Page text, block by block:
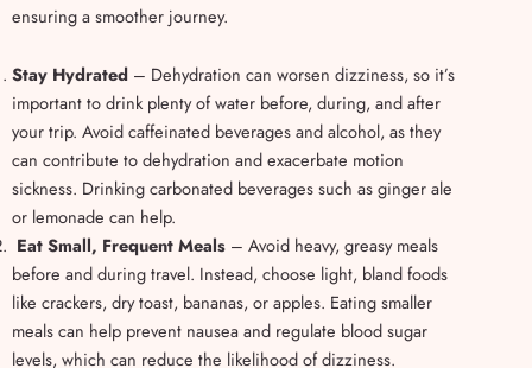
ensuring a smoother journey.
Stay Hydrated – Dehydration can worsen dizziness, so it’s
important to drink plenty of water before, during, and after
your trip. Avoid caffeinated beverages and alcohol, as they
can contribute to dehydration and exacerbate motion
sickness. Drinking carbonated beverages such as ginger ale
or lemonade can help.
Eat Small, Frequent Meals – Avoid heavy, greasy meals
before and during travel. Instead, choose light, bland foods
like crackers, dry toast, bananas, or apples. Eating smaller
meals can help prevent nausea and regulate blood sugar
levels, which can reduce the likelihood of dizziness.